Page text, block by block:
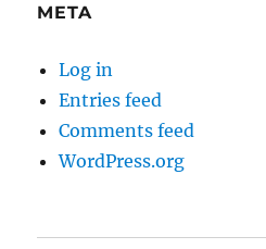
META
Log in
Entries feed
Comments feed
WordPress.org